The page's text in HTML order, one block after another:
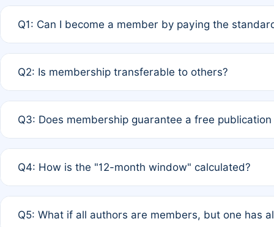
Q1: Can I become a member by paying the
payment of the full APC. For solo authors, the
Q2: Is membership transferable to others?
third parties outside of the original author list.
Q3: Does membership guarantee a free
12 months. If any co-author is a non-member or has
Q4: How is the "12-month window" calculated?
published for free on March 1, 2025, you are eligible
Q5: What if all authors are members, but one has